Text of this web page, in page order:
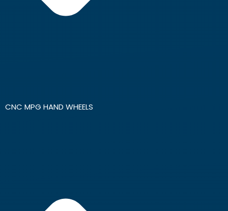
CNC MPG HAND WHEELS